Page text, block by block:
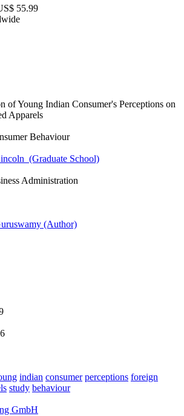
55.99
of Young Indian Consumer's Perceptions on
Apparels
Behaviour
(Graduate School)
Administration
(Author)
indian consumer perceptions foreign
study behaviour
GmbH